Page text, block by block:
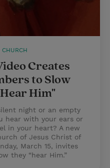
CHURCH
Creates
to Slow
Him"
night or an empty
hear with your ears or
in your heart? A new
of Jesus Christ of
March 15, invites
they “hear Him.”